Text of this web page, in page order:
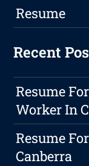
Resume
Recent
Resume
Worker In
Resume
Canberra